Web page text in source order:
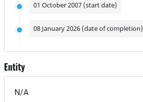
01 October 2007 (start date)
08 January 2026 (date of completion)
Entity
N/A